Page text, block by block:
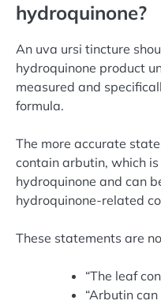
hydroquinone?
An uva ursi tincture
hydroquinone product
measured and
formula.
The more accurate
contain arbutin, which
hydroquinone and can
hydroquinone-related
These statements are
“The leaf
“Arbutin